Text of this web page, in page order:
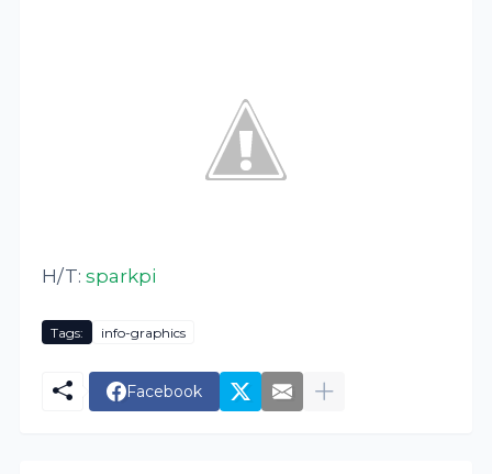
H/T:sparkpi
Tags: info-graphics
Facebook